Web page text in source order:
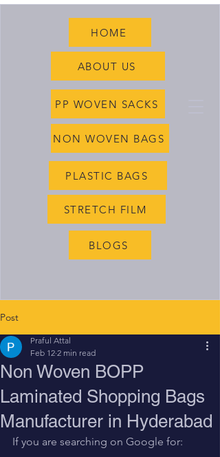
HOME
ABOUT US
PP WOVEN SACKS
NON WOVEN BAGS
PLASTIC BAGS
STRETCH FILM
BLOGS
Post
Non Woven BOPP
Laminated Shopping Bags
Manufacturer in Hyderabad
Praful Attal
Feb 12 2 min read
If you are searching on Google for: